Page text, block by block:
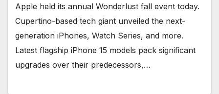
Apple held its annual Wonderlust fall event today.
Cupertino-based tech giant unveiled the next-
generation iPhones, Watch Series, and more.
Latest flagship iPhone 15 models pack significant
upgrades over their predecessors,…